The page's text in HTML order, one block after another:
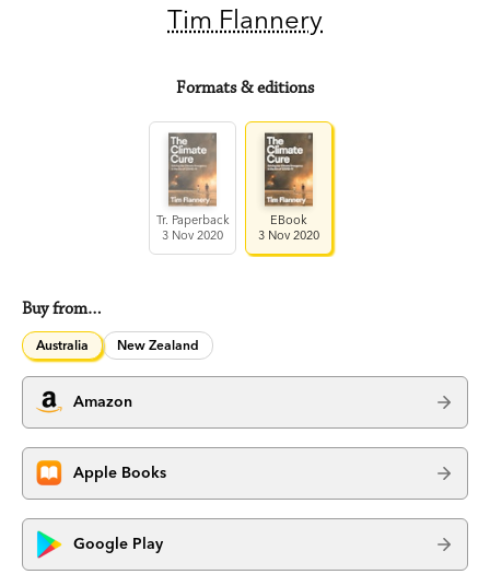
Tim Flannery
Formats & editions
Tr. Paperback
3 Nov 2020
EBook
3 Nov 2020
Buy from…
Australia New Zealand
Amazon
Apple Books
Google Play